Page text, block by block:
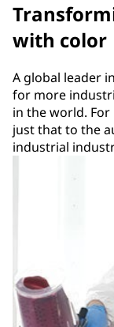
with color
A global leader
for more
in the world. For
just that to the
industrial